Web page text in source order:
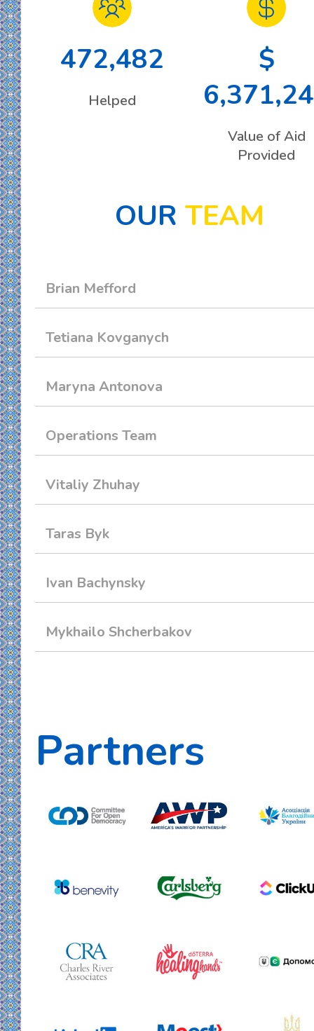
472,482
Helped
$
Value of Aid
Provided
OUR TEAM
Brian Mefford
Tetiana Kovganych
Maryna Antonova
Operations Team
Vitaliy Zhuhay
Taras Byk
Ivan Bachynsky
Mykhailo Shcherbakov
Partners